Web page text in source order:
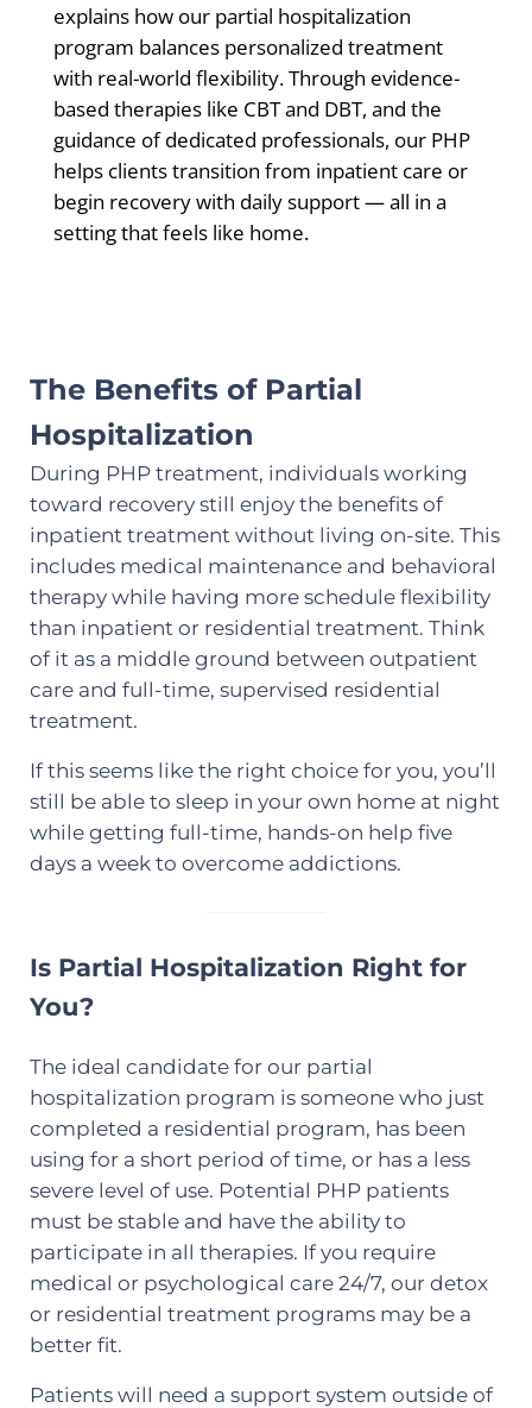
explains how our partial hospitalization
program balances personalized treatment
with real-world flexibility. Through evidence-
based therapies like CBT and DBT, and the
guidance of dedicated professionals, our PHP
helps clients transition from inpatient care or
begin recovery with daily support — all in a
setting that feels like home.
The Benefits of Partial
Hospitalization
During PHP treatment, individuals working
toward recovery still enjoy the benefits of
inpatient treatment without living on-site. This
includes medical maintenance and behavioral
therapy while having more schedule flexibility
than inpatient or residential treatment. Think
of it as a middle ground between outpatient
care and full-time, supervised residential
treatment.
If this seems like the right choice for you, you’ll
still be able to sleep in your own home at night
while getting full-time, hands-on help five
days a week to overcome addictions.
Is Partial Hospitalization Right for
You?
The ideal candidate for our partial
hospitalization program is someone who just
completed a residential program, has been
using for a short period of time, or has a less
severe level of use. Potential PHP patients
must be stable and have the ability to
participate in all therapies. If you require
medical or psychological care 24/7, our detox
or residential treatment programs may be a
better fit.
Patients will need a support system outside of